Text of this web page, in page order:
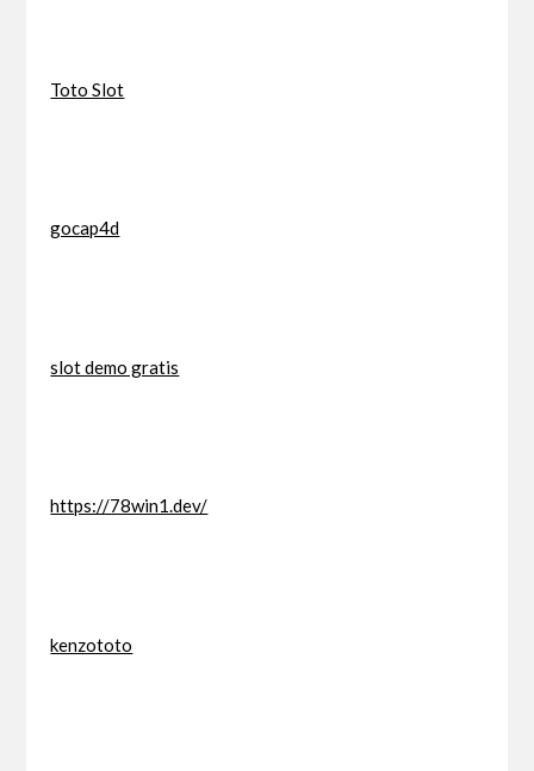
Toto Slot
gocap4d
slot demo gratis
https://78win1.dev/
kenzototo